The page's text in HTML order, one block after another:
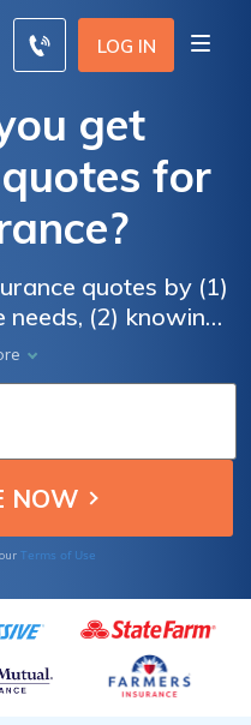
LOG IN
get
for
quotes by (1)
(2) knowing
and (3) comparing
with an
Terms of Use